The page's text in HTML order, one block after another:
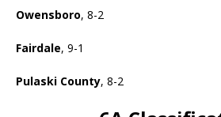
Owensboro, 8-2
Fairdale, 9-1
Pulaski County, 8-2